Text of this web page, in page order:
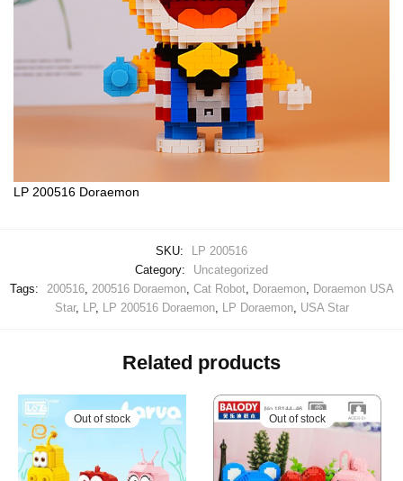
LP 200516 Doraemon
SKU:
LP 200516
Category:
Uncategorized
Tags:
200516, 200516 Doraemon, Cat Robot, Doraemon, Doraemon USA
Star, LP, LP 200516 Doraemon, LP Doraemon, USA Star
Related products
Out of stock Out of stock